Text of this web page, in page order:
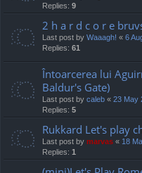
Replies: 9
2 h a r d c o r e
Last post by Waaagh! « 6
Replies: 61
Întoarcerea lui
Baldur's Gate)
Last post by caleb « 23 May
Replies: 5
Rukkard Let's play
Last post by marvas « 18
Replies: 1